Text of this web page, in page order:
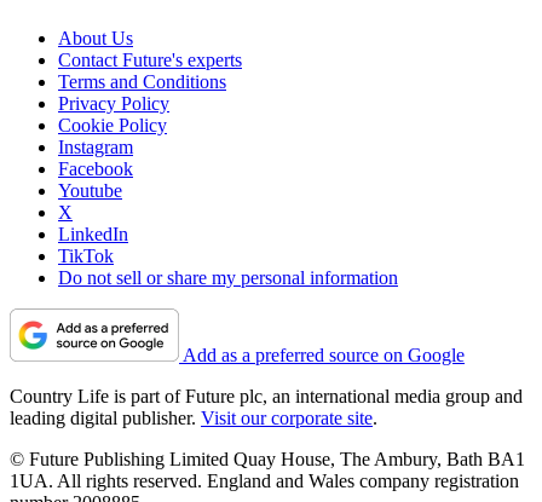
About Us
Contact Future's experts
Terms and Conditions
Privacy Policy
Cookie Policy
Instagram
Facebook
Youtube
X
LinkedIn
TikTok
Do not sell or share my personal information
Add as a preferred source on Google
Country Life is part of Future plc, an international media group and
leading digital publisher. Visit our corporate site.
© Future Publishing Limited Quay House, The Ambury, Bath BA1
1UA. All rights reserved. England and Wales company registration